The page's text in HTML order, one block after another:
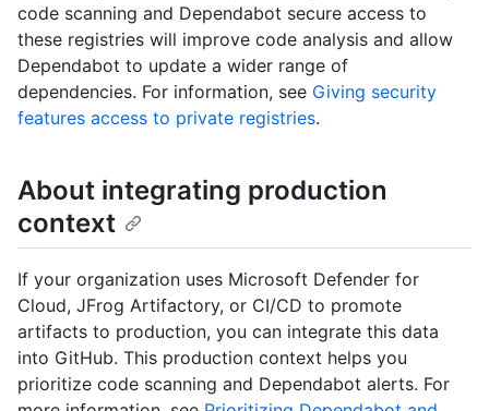
code scanning and Dependabot secure access to
these registries will improve code analysis and allow
Dependabot to update a wider range of
dependencies. For information, see Giving security
features access to private registries.
About integrating production
context
If your organization uses Microsoft Defender for
Cloud, JFrog Artifactory, or CI/CD to promote
artifacts to production, you can integrate this data
into GitHub. This production context helps you
prioritize code scanning and Dependabot alerts. For